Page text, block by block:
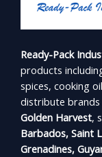
Ready-Pack
products
spices, cooking
distribute brands
Golden Harvest,
Barbados, Saint
Grenadines,